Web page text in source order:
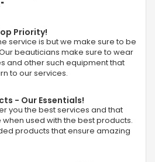
Priority!
service is but we make sure to be
beauticians make sure to wear
and other such equipment that
to our services.
- Our Essentials!
you the best services and that
used with the best products.
products that ensure amazing